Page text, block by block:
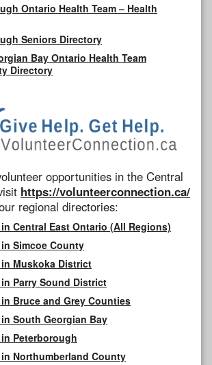
Ontario Health Team – Health
Seniors Directory
Bay Ontario Health Team
Directory
opportunities in the Central
https://volunteerconnection.ca/
regional directories:
Central East Ontario (All Regions)
Simcoe County
Muskoka District
Parry Sound District
Bruce and Grey Counties
South Georgian Bay
Peterborough
Northumberland County